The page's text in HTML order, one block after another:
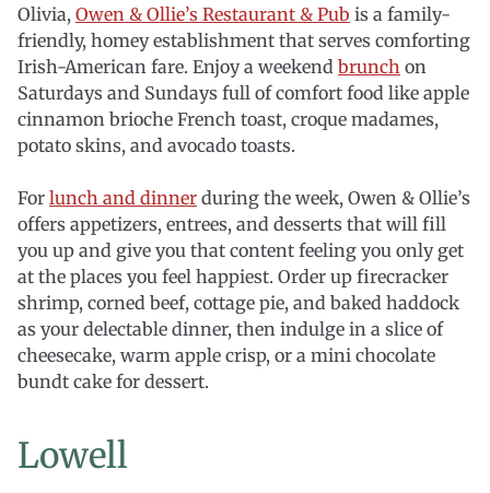
Olivia, Owen & Ollie’s Restaurant & Pub is a family-
friendly, homey establishment that serves comforting
Irish-American fare. Enjoy a weekend brunch on
Saturdays and Sundays full of comfort food like apple
cinnamon brioche French toast, croque madames,
potato skins, and avocado toasts.
For lunch and dinner during the week, Owen & Ollie’s
offers appetizers, entrees, and desserts that will fill
you up and give you that content feeling you only get
at the places you feel happiest. Order up firecracker
shrimp, corned beef, cottage pie, and baked haddock
as your delectable dinner, then indulge in a slice of
cheesecake, warm apple crisp, or a mini chocolate
bundt cake for dessert.
Lowell